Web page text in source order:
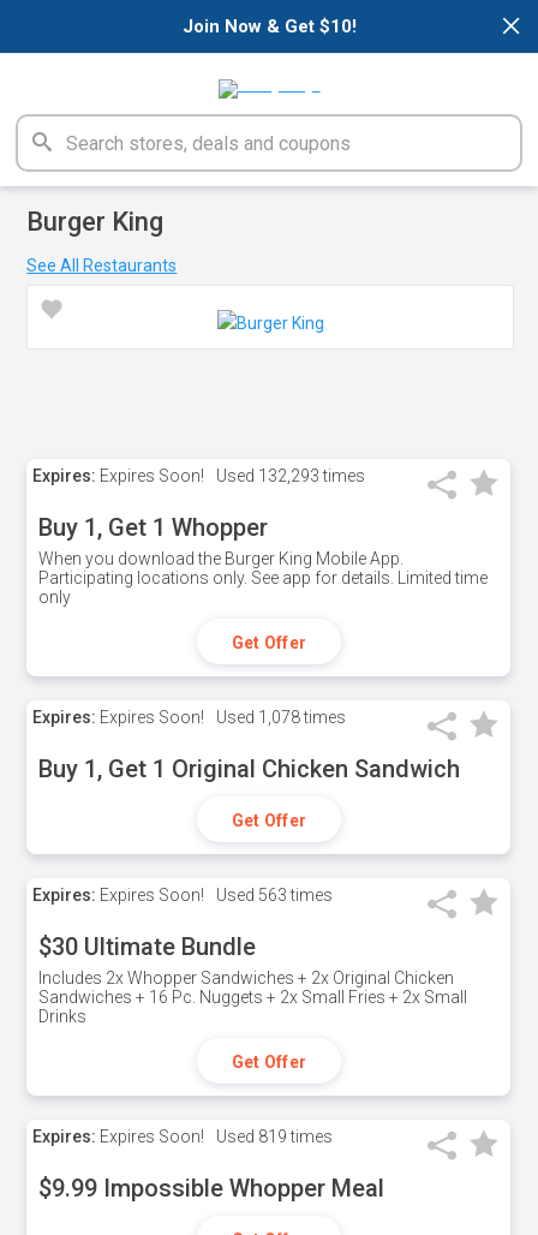
×
Join Now & Get $10!
Burger King
See All Restaurants
Expires: Expires Soon! Used 132,293 times
Buy 1, Get 1 Whopper
When you download the Burger King Mobile App.
Participating locations only. See app for details. Limited time
only
Get Offer
Expires: Expires Soon! Used 1,078 times
Buy 1, Get 1 Original Chicken Sandwich
Get Offer
Expires: Expires Soon! Used 563 times
$30 Ultimate Bundle
Includes 2x Whopper Sandwiches + 2x Original Chicken
Sandwiches + 16 Pc. Nuggets + 2x Small Fries + 2x Small
Drinks
Get Offer
Expires: Expires Soon! Used 819 times
$9.99 Impossible Whopper Meal